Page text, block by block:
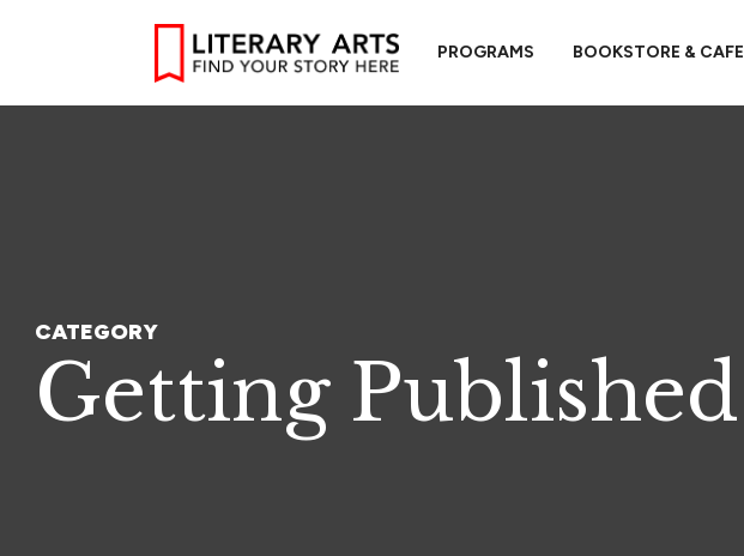
PROGRAMS BOOKSTORE & CAFE
CATEGORY
Getting Published